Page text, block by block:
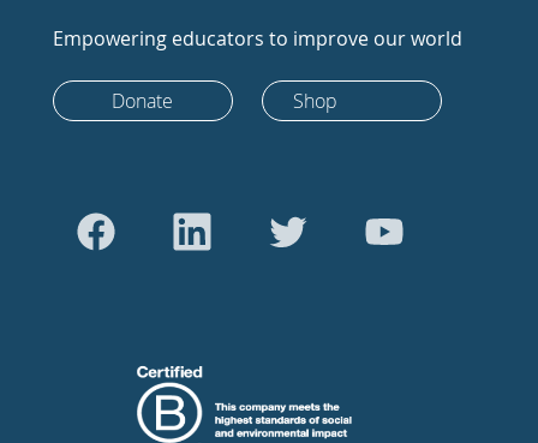
Empowering educators to improve our world
Donate Shop